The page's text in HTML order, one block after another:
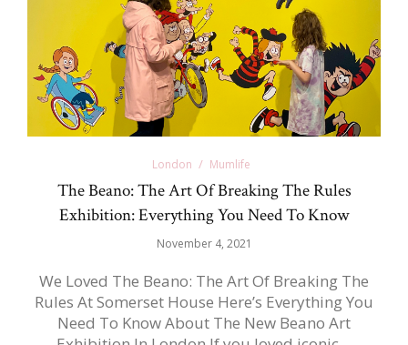
London Mumlife
The Beano: The Art Of Breaking The Rules
Exhibition: Everything You Need To Know
November 4, 2021
We Loved The Beano: The Art Of Breaking The
Rules At Somerset House Here’s Everything You
Need To Know About The New Beano Art